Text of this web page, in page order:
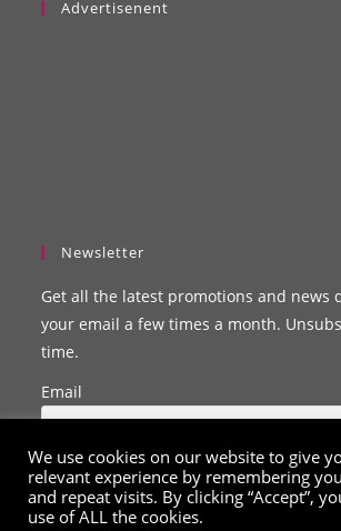
Advertisenent
Newsletter
Get all the latest promotions and news
your email a few times a month.
time.
Email
We use cookies on our website to give
relevant experience by remembering
and repeat visits. By clicking “Accept”,
use of ALL the cookies.